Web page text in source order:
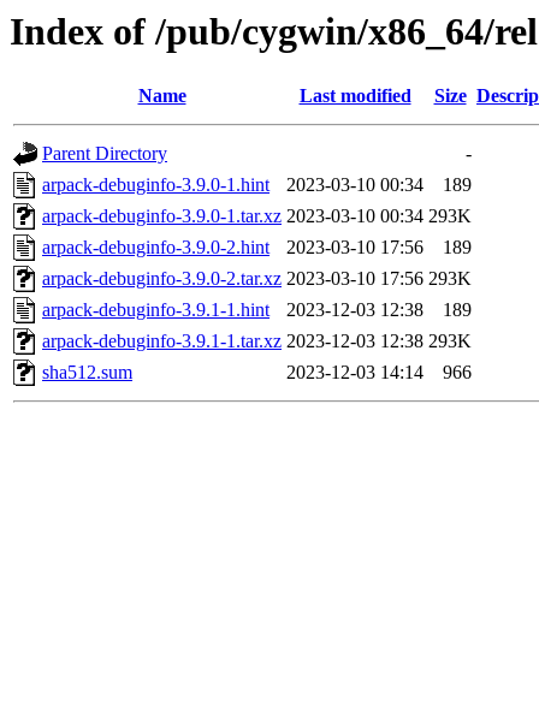
Index of /pub/cygwin/x86_64/
Name Last modified Size
Parent Directory
-
arpack-debuginfo-3.9.0-1.hint
2023-03-10 00:34
189
arpack-debuginfo-3.9.0-1.tar.xz 2023-03-10 00:34 293K
arpack-debuginfo-3.9.0-2.hint
2023-03-10 17:56
189
arpack-debuginfo-3.9.0-2.tar.xz 2023-03-10 17:56 293K
arpack-debuginfo-3.9.1-1.hint
2023-12-03 12:38
189
arpack-debuginfo-3.9.1-1.tar.xz 2023-12-03 12:38 293K
sha512.sum
2023-12-03 14:14 966